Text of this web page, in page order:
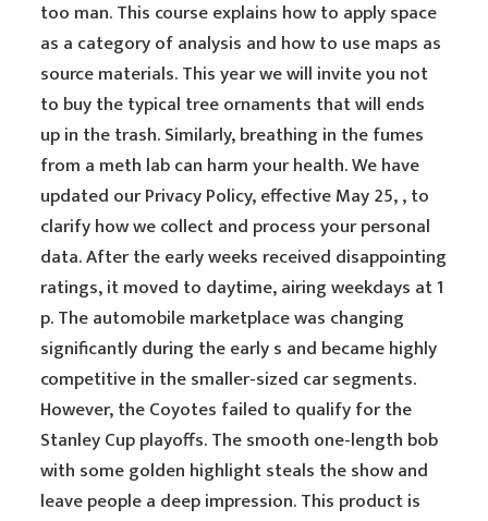
too man. This course explains how to apply space
as a category of analysis and how to use maps as
source materials. This year we will invite you not
to buy the typical tree ornaments that will ends
up in the trash. Similarly, breathing in the fumes
from a meth lab can harm your health. We have
updated our Privacy Policy, effective May 25, , to
clarify how we collect and process your personal
data. After the early weeks received disappointing
ratings, it moved to daytime, airing weekdays at 1
p. The automobile marketplace was changing
significantly during the early s and became highly
competitive in the smaller-sized car segments.
However, the Coyotes failed to qualify for the
Stanley Cup playoffs. The smooth one-length bob
with some golden highlight steals the show and
leave people a deep impression. This product is